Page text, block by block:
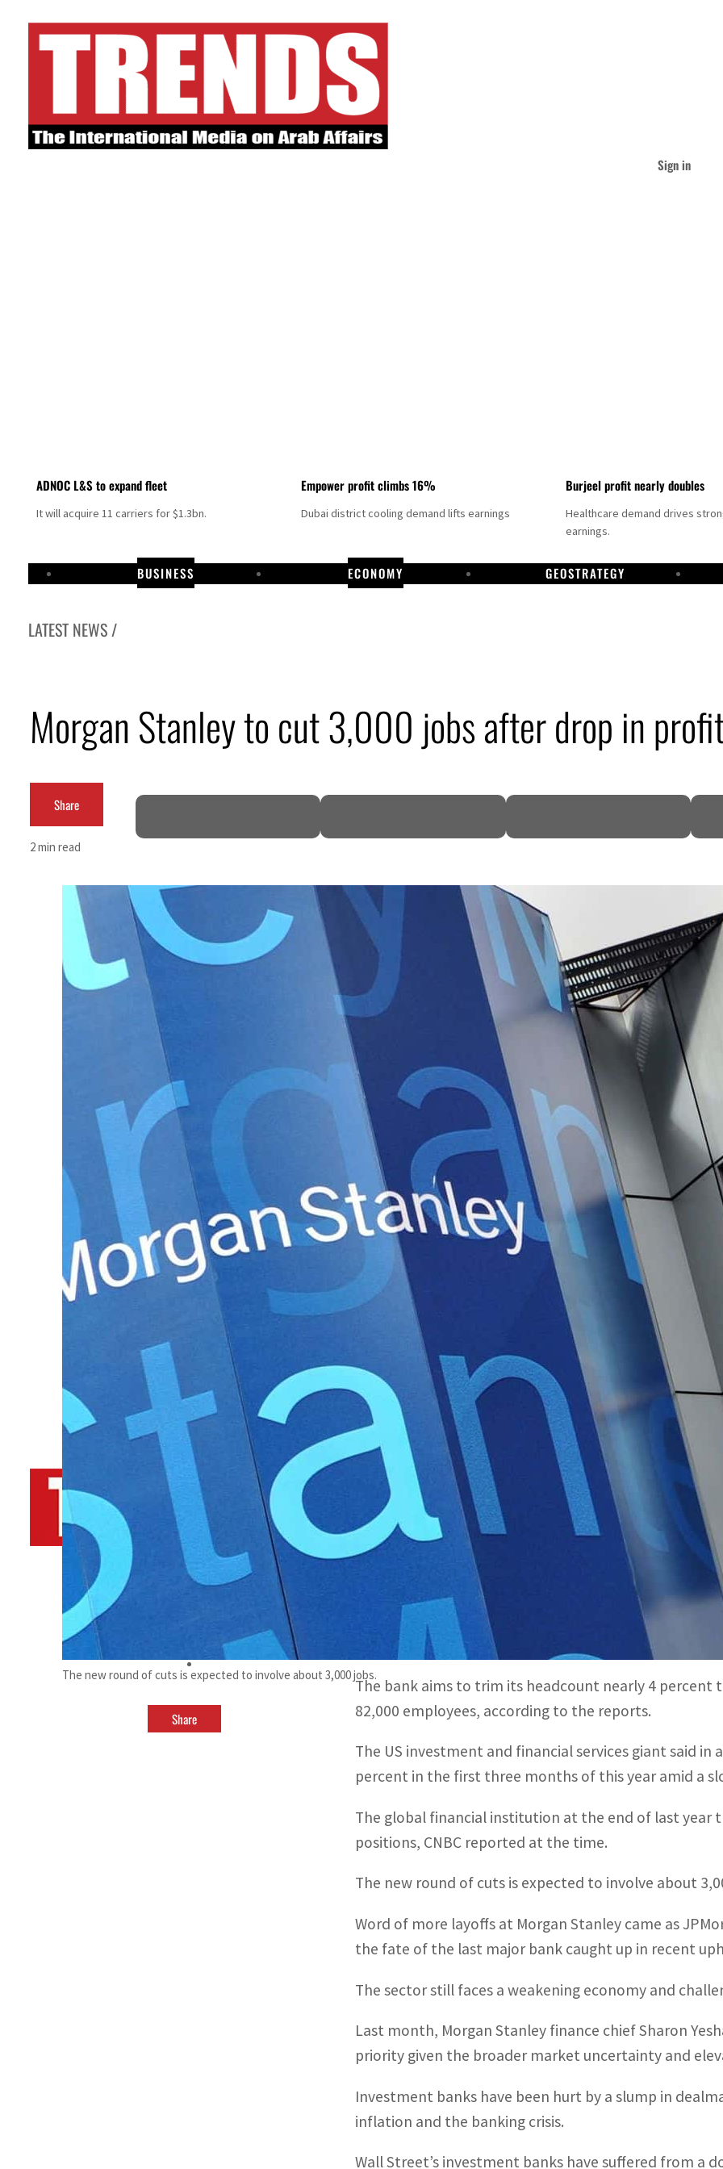
Sign in
ADNOC L&S to expand fleet
It will acquire 11 carriers for $1.3bn.
Empower profit climbs 16%
Dubai district cooling demand lifts earnings
Burjeel profit nearly doubles
Healthcare demand drives
earnings.
BUSINESS ECONOMY GEOSTRATEGY
LATEST NEWS /
UN warns Gaza remains unsafe for civilians
ADNOC L&S to expand fleet
Emaar Properties posts 23 percent rise in H1 net profit to $3.5 billion
Saudi, Turkey, Pakistan forge defence pact as regional tensions deepen
Burjeel profit nearly doubles
Sharjah real estate deals jump 62 percent in July
Salik profit slips in H1
Israel resumes Lebanon strikes as Rome peace talks seek lasting truce
Aramco profit jumps as oil prices surge despite Hormuz disruption
UN warns Gaza remains unsafe for civilians
ADNOC L&S to expand fleet
Emaar Properties posts 23 percent rise in H1 net profit to $3.5 billion
Morgan Stanley to cut 3,000 jobs after drop in
Share
2 min read
The new round of cuts is expected to involve about 3,000 jobs.
ByTRENDS Desk AFP
May 2, 2023 8:10 am
Share
According to media reports, the bank at the end of last
positions
Financial institutions have been hit hard by a slump in
New York, United States
–Morgan Stanley is
during the first three months of the year, US media
The bank aims to trim its headcount nearly 4
82,000 employees, according to the reports.
The US investment and financial services giant said
percent in the first three months of this year amid a
The global financial institution at the end of last year
positions, CNBC reported at the time.
The new round of cuts is expected to involve about
Word of more layoffs at Morgan Stanley came as
the fate of the last major bank caught up in recent
The sector still faces a weakening economy and
Last month, Morgan Stanley finance chief Sharon
priority given the broader market uncertainty and
Investment banks have been hurt by a slump in
inflation and the banking crisis.
Wall Street’s investment banks have suffered from a